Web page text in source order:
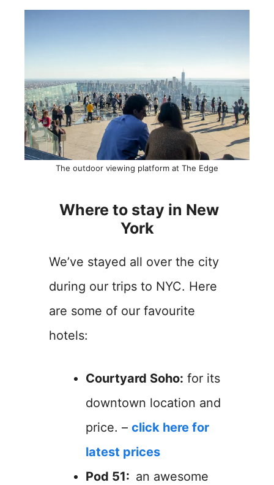
The outdoor viewing platform at The Edge
Where to stay in New
York
We’ve stayed all over the city
during our trips to NYC. Here
are some of our favourite
hotels:
Courtyard Soho: for its
downtown location and
price. – click here for
latest prices
Pod 51: an awesome